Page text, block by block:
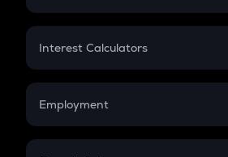
EMI
Credit Card EMI
Interest Calculators
Compound Interest
Employment
In-Hand Salary